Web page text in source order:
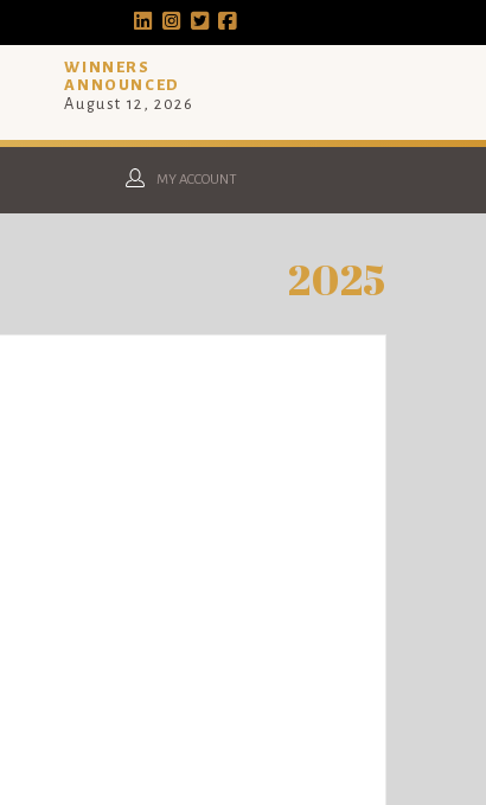
WINNERS
ANNOUNCED
August 12, 2026
MY ACCOUNT
2025